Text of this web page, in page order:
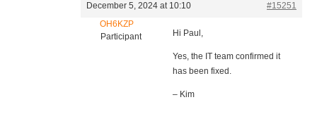
December 5, 2024 at 10:10
#15251
OH6KZP
Participant
Hi Paul,
Yes, the IT team confirmed it
has been fixed.
– Kim